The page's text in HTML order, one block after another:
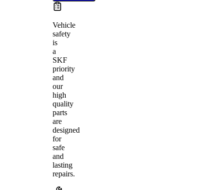
Vehicle
safety
is
a
SKF
priority
and
our
high
quality
parts
are
designed
for
safe
and
lasting
repairs.